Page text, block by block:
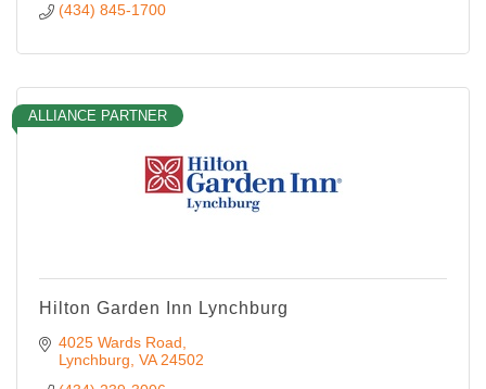
(434) 845-1700
ALLIANCE PARTNER
Hilton Garden Inn Lynchburg
4025 Wards Road
Lynchburg VA 24502